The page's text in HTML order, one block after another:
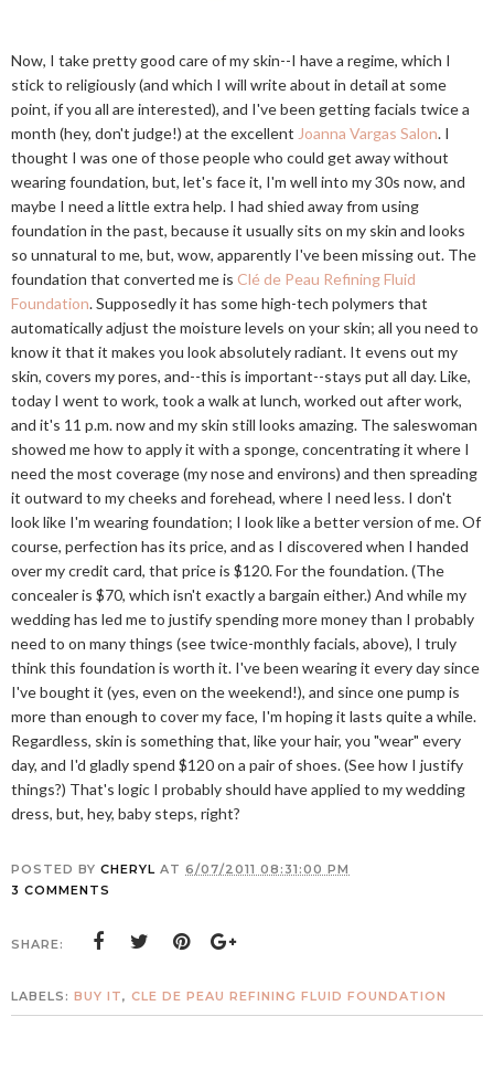
Now, I take pretty good care of my skin--I have a regime, which I
stick to religiously (and which I will write about in detail at some
point, if you all are interested), and I've been getting facials twice a
month (hey, don't judge!) at the excellent Joanna Vargas Salon. I
thought I was one of those people who could get away without
wearing foundation, but, let's face it, I'm well into my 30s now, and
maybe I need a little extra help. I had shied away from using
foundation in the past, because it usually sits on my skin and looks
so unnatural to me, but, wow, apparently I've been missing out. The
foundation that converted me is Clé de Peau Refining Fluid
Foundation. Supposedly it has some high-tech polymers that
automatically adjust the moisture levels on your skin; all you need to
know it that it makes you look absolutely radiant. It evens out my
skin, covers my pores, and--this is important--stays put all day. Like,
today I went to work, took a walk at lunch, worked out after work,
and it's 11 p.m. now and my skin still looks amazing. The saleswoman
showed me how to apply it with a sponge, concentrating it where I
need the most coverage (my nose and environs) and then spreading
it outward to my cheeks and forehead, where I need less. I don't
look like I'm wearing foundation; I look like a better version of me. Of
course, perfection has its price, and as I discovered when I handed
over my credit card, that price is $120. For the foundation. (The
concealer is $70, which isn't exactly a bargain either.) And while my
wedding has led me to justify spending more money than I probably
need to on many things (see twice-monthly facials, above), I truly
think this foundation is worth it. I've been wearing it every day since
I've bought it (yes, even on the weekend!), and since one pump is
more than enough to cover my face, I'm hoping it lasts quite a while.
Regardless, skin is something that, like your hair, you "wear" every
day, and I'd gladly spend $120 on a pair of shoes. (See how I justify
things?) That's logic I probably should have applied to my wedding
dress, but, hey, baby steps, right?
POSTED BY CHERYL AT 6/07/2011 08:31:00 PM
3 COMMENTS
SHARE:
LABELS: BUY IT, CLE DE PEAU REFINING FLUID FOUNDATION